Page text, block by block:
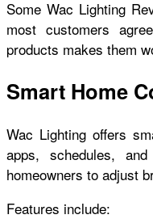
Some Wac Lighting
most customers
products makes them
Smart Home
Wac Lighting offers
apps, schedules,
homeowners to adjust
Features include: